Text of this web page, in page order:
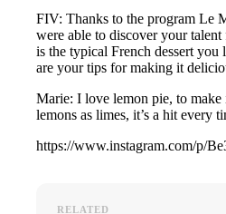
FIV: Thanks to the program Le
were able to discover your
is the typical French dessert
are your tips for making it
Marie: I love lemon pie, to make
lemons as limes, it’s a hit every
https://www.instagram.com/p/
RELATED